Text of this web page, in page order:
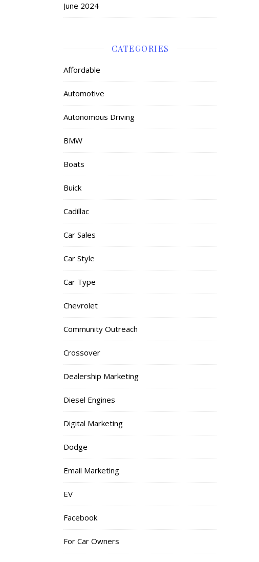
June 2024
CATEGORIES
Affordable
Automotive
Autonomous Driving
BMW
Boats
Buick
Cadillac
Car Sales
Car Style
Car Type
Chevrolet
Community Outreach
Crossover
Dealership Marketing
Diesel Engines
Digital Marketing
Dodge
Email Marketing
EV
Facebook
For Car Owners